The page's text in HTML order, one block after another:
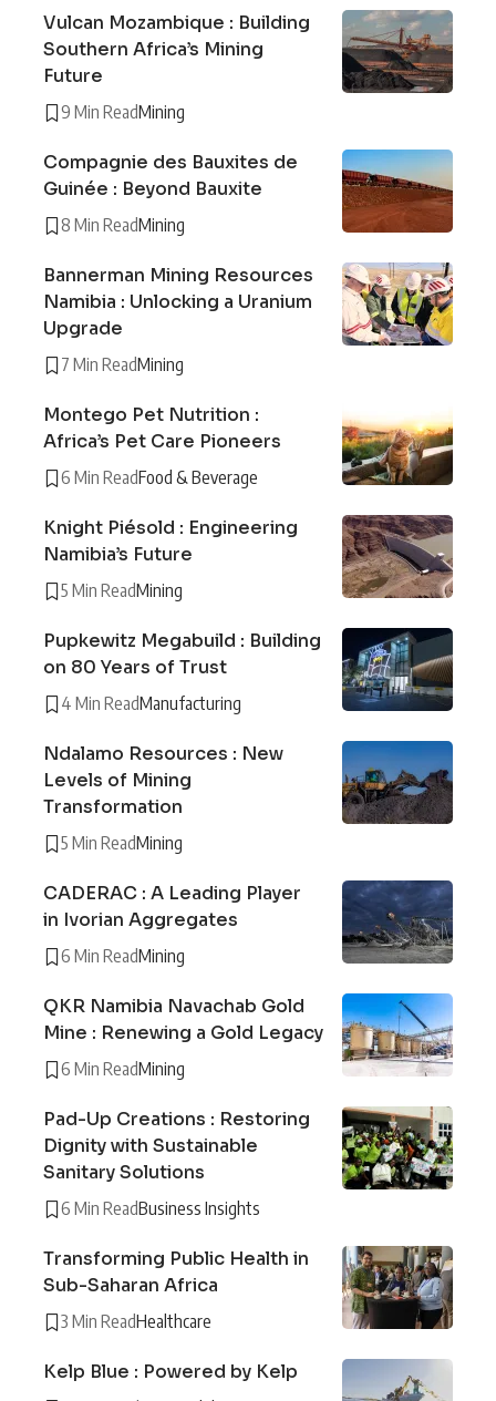
Vulcan Mozambique : Building
Southern Africa’s Mining
Future
9 Min ReadMining
Compagnie des Bauxites de
Guinée : Beyond Bauxite
8 Min ReadMining
Bannerman Mining Resources
Namibia : Unlocking a Uranium
Upgrade
7 Min ReadMining
Montego Pet Nutrition :
Africa’s Pet Care Pioneers
6 Min ReadFood & Beverage
Knight Piésold : Engineering
Namibia’s Future
5 Min ReadMining
Pupkewitz Megabuild : Building
on 80 Years of Trust
4 Min ReadManufacturing
Ndalamo Resources : New
Levels of Mining
Transformation
5 Min ReadMining
CADERAC : A Leading Player
in Ivorian Aggregates
6 Min ReadMining
QKR Namibia Navachab Gold
Mine : Renewing a Gold Legacy
6 Min ReadMining
Pad-Up Creations : Restoring
Dignity with Sustainable
Sanitary Solutions
6 Min ReadBusiness Insights
Transforming Public Health in
Sub-Saharan Africa
3 Min ReadHealthcare
Kelp Blue : Powered by Kelp